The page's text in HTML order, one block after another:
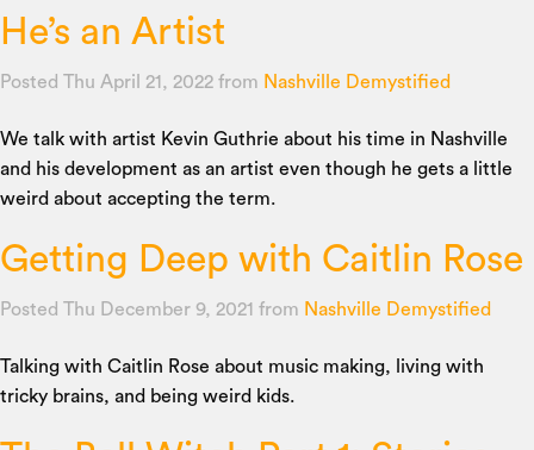
He’s an Artist
Posted Thu April 21, 2022 from Nashville Demystified
We talk with artist Kevin Guthrie about his time in Nashville
and his development as an artist even though he gets a little
weird about accepting the term.
Getting Deep with Caitlin Rose
Posted Thu December 9, 2021 from Nashville Demystified
Talking with Caitlin Rose about music making, living with
tricky brains, and being weird kids.